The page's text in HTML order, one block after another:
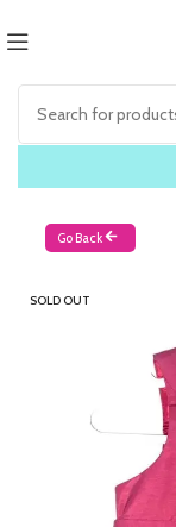
Go Back
SOLD OUT